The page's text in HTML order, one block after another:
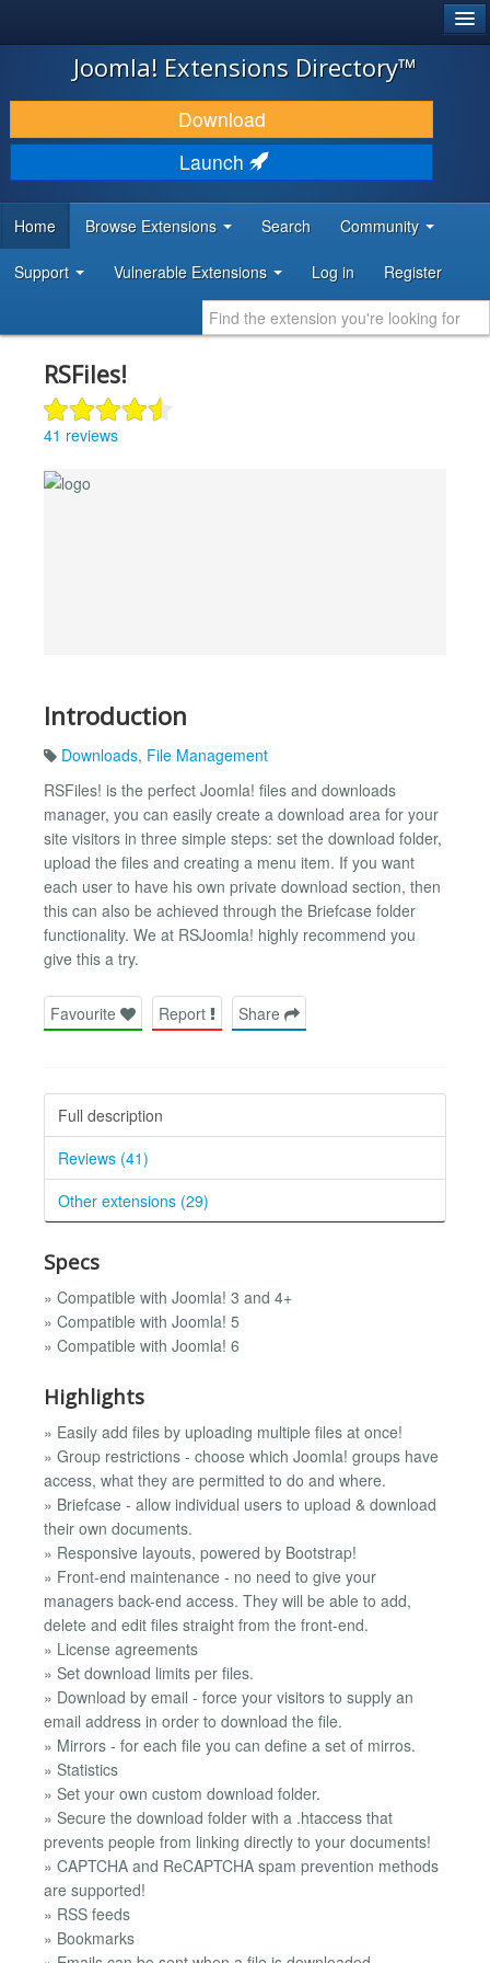
JOOMLA!
DOWNLOAD & EXTEND
DISCOVER & LEARN
DEVELOPER RESOURCES
Joomla! Extensions Directory™
Download
Launch
Home Browse Extensions Search Community
Support Vulnerable Extensions Log in Register
RSFiles!
41 reviews
Introduction
Downloads, File Management
RSFiles! is the perfect Joomla! files and downloads
manager, you can easily create a download area for your
site visitors in three simple steps: set the download folder,
upload the files and creating a menu item. If you want
each user to have his own private download section, then
this can also be achieved through the Briefcase folder
functionality. We at RSJoomla! highly recommend you
give this a try.
Favourite Report Share
Full description
Reviews (41)
Other extensions (29)
Specs
» Compatible with Joomla! 3 and 4+
» Compatible with Joomla! 5
» Compatible with Joomla! 6
Highlights
» Easily add files by uploading multiple files at once!
» Group restrictions - choose which Joomla! groups have
access, what they are permitted to do and where.
» Briefcase - allow individual users to upload & download
their own documents.
» Responsive layouts, powered by Bootstrap!
» Front-end maintenance - no need to give your
managers back-end access. They will be able to add,
delete and edit files straight from the front-end.
» License agreements
» Set download limits per files.
» Download by email - force your visitors to supply an
email address in order to download the file.
» Mirrors - for each file you can define a set of mirros.
» Statistics
» Set your own custom download folder.
» Secure the download folder with a .htaccess that
prevents people from linking directly to your documents!
» CAPTCHA and ReCAPTCHA spam prevention methods
are supported!
» RSS feeds
» Bookmarks